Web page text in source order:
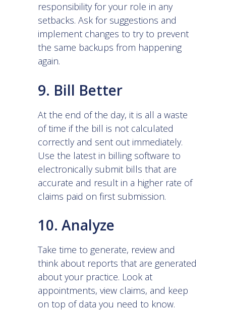
responsibility for your role in any
setbacks. Ask for suggestions and
implement changes to try to prevent
the same backups from happening
again.
9. Bill Better
At the end of the day, it is all a waste
of time if the bill is not calculated
correctly and sent out immediately.
Use the latest in billing software to
electronically submit bills that are
accurate and result in a higher rate of
claims paid on first submission.
10. Analyze
Take time to generate, review and
think about reports that are generated
about your practice. Look at
appointments, view claims, and keep
on top of data you need to know.